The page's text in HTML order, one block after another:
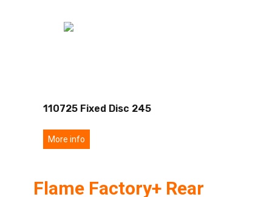
110725 Fixed Disc 245
More info
Flame Factory+ Rear